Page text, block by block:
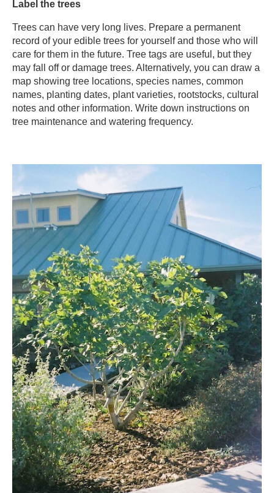
​Label the trees​
Trees can have very long lives. Prepare a permanent
record of your edible trees for yourself and those who will
care for them in the future. Tree tags are useful, but they
may fall off or damage trees. Alternatively, you can draw a
map showing tree locations, species names, common
names, planting dates, plant varieties, rootstocks, cultural
notes and other information. Write down instructions on
tree maintenance and watering frequency.​